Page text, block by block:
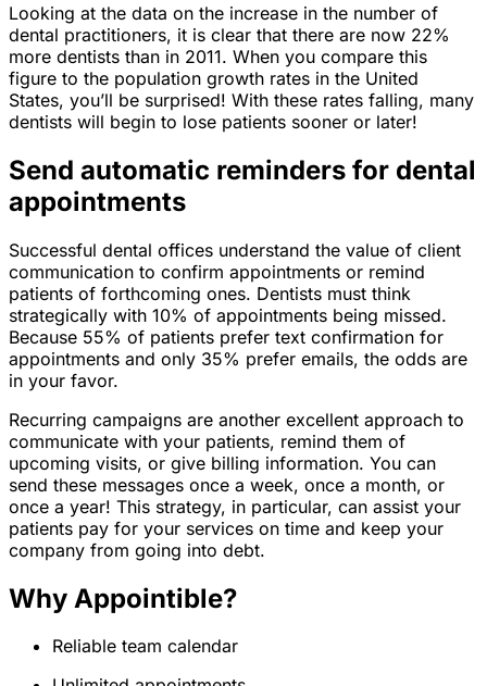
Looking at the data on the increase in the number of
dental practitioners, it is clear that there are now 22%
more dentists than in 2011. When you compare this
figure to the population growth rates in the United
States, you’ll be surprised! With these rates falling, many
dentists will begin to lose patients sooner or later!
Send automatic reminders for dental
appointments
Successful dental offices understand the value of client
communication to confirm appointments or remind
patients of forthcoming ones. Dentists must think
strategically with 10% of appointments being missed.
Because 55% of patients prefer text confirmation for
appointments and only 35% prefer emails, the odds are
in your favor.
Recurring campaigns are another excellent approach to
communicate with your patients, remind them of
upcoming visits, or give billing information. You can
send these messages once a week, once a month, or
once a year! This strategy, in particular, can assist your
patients pay for your services on time and keep your
company from going into debt.
Why Appointible?
Reliable team calendar